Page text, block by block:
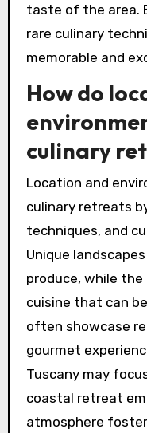
taste of the area.
rare culinary
memorable and
How do
culinary
Location and
culinary retreats
techniques, and
Unique
produce, while
cuisine that can
often showcase
gourmet
Tuscany may
coastal retreat
atmosphere